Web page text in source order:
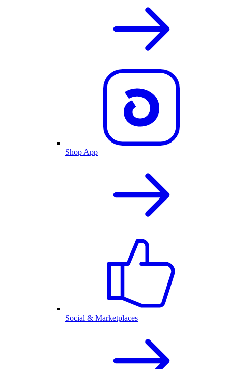
Shop App
Social & Marketplaces